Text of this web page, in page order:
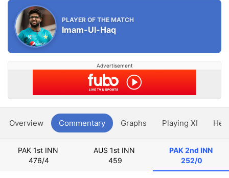
PLAYER OF THE MATCH
Imam-Ul-Haq
Advertisement
Overview Commentary Graphs Playing XI
PAK 1st INN
476/4
AUS 1st INN
459
PAK 2nd INN
252/0